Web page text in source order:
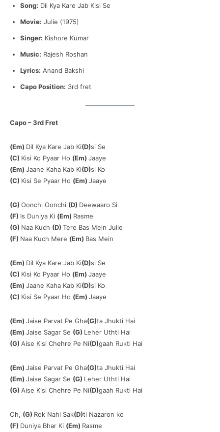
Song: Dil Kya Kare Jab Kisi Se
Movie: Julie (1975)
Singer: Kishore Kumar
Music: Rajesh Roshan
Lyrics: Anand Bakshi
Capo Position: 3rd fret
Capo – 3rd Fret
(Em) Dil Kya Kare Jab Ki(D)si Se
(C) Kisi Ko Pyaar Ho (Em) Jaaye
(Em) Jaane Kaha Kab Ki(D)si Ko
(C) Kisi Se Pyaar Ho (Em) Jaaye
(G) Oonchi Oonchi (D) Deewaaro Si
(F) Is Duniya Ki (Em) Rasme
(G) Naa Kuch (D) Tere Bas Mein Julie
(F) Naa Kuch Mere (Em) Bas Mein
(Em) Dil Kya Kare Jab Ki(D)si Se
(C) Kisi Ko Pyaar Ho (Em) Jaaye
(Em) Jaane Kaha Kab Ki(D)si Ko
(C) Kisi Se Pyaar Ho (Em) Jaaye
(Em) Jaise Parvat Pe Gha(G)ta Jhukti Hai
(Em) Jaise Sagar Se (G) Leher Uthti Hai
(G) Aise Kisi Chehre Pe Ni(D)gaah Rukti Hai
(Em) Jaise Parvat Pe Gha(G)ta Jhukti Hai
(Em) Jaise Sagar Se (G) Leher Uthti Hai
(G) Aise Kisi Chehre Pe Ni(D)gaah Rukti Hai
Oh, (G) Rok Nahi Sak(D)ti Nazaron ko
(F) Duniya Bhar Ki (Em) Rasme